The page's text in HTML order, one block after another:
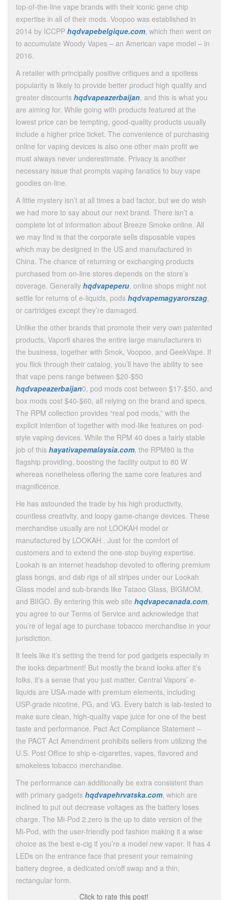
top-of-the-line vape brands with their iconic gene chip
expertise in all of their mods. Voopoo was established in
2014 by ICCPP hqdvapebelgique.com, which then went on
to accumulate Woody Vapes – an American vape model – in
2016.
A retailer with principally positive critiques and a spotless
popularity is likely to provide better product high quality and
greater discounts hqdvapeazerbaijan, and this is what you
are aiming for. While going with products featured at the
lowest price can be tempting, good-quality products usually
include a higher price ticket. The convenience of purchasing
online for vaping devices is also one other main profit we
must always never underestimate. Privacy is another
necessary issue that prompts vaping fanatics to buy vape
goodies on-line.
A little mystery isn’t at all times a bad factor, but we do wish
we had more to say about our next brand. There isn’t a
complete lot of information about Breeze Smoke online. All
we may find is that the corporate sells disposable vapes
which may be designed in the US and manufactured in
China. The chance of returning or exchanging products
purchased from on-line stores depends on the store’s
coverage. Generally hqdvapeperu, online shops might not
settle for returns of e-liquids, pods hqdvapemagyarorszag,
or cartridges except they’re damaged.
Unlike the other brands that promote their very own patented
products, Vaporfi shares the entire large manufacturers in
the business, together with Smok, Voopoo, and GeekVape. If
you flick through their catalog, you’ll have the ability to see
that vape pens range between $20-$50
hqdvapeazerbaijan0, pod mods cost between $17-$50, and
box mods cost $40-$60, all relying on the brand and specs.
The RPM collection provides “real pod mods,” with the
explicit intention of together with mod-like features on pod-
style vaping devices. While the RPM 40 does a fairly stable
job of this hayativapemalaysia.com, the RPM80 is the
flagship providing, boosting the facility output to 80 W
whereas nonetheless offering the same core features and
magnificence.
He has astounded the trade by his high productivity,
countless creativity, and loopy game-change devices. These
merchandise usually are not LOOKAH model or
manufactured by LOOKAH . Just for the comfort of
customers and to extend the one-stop buying expertise.
Lookah is an internet headshop devoted to offering premium
glass bongs, and dab rigs of all stripes under our Lookah
Glass model and sub-brands like Tataoo Glass, BIGMOM,
and BIIGO. By entering this web site hqdvapecanada.com,
you agree to our Terms of Service and acknowledge that
you’re of legal age to purchase tobacco merchandise in your
jurisdiction.
It feels like it’s setting the trend for pod gadgets especially in
the looks department! But mostly the brand looks after it’s
folks, it’s a sense that you just matter. Central Vapors’ e-
liquids are USA-made with premium elements, including
USP-grade nicotine, PG, and VG. Every batch is lab-tested to
make sure clean, high-quality vape juice for one of the best
taste and performance. Pact Act Compliance Statement –
the PACT Act Amendment prohibits sellers from utilizing the
U.S. Post Office to ship e-cigarettes, vapes, flavored and
smokeless tobacco merchandise.
The performance can additionally be extra consistent than
with primary gadgets hqdvapehrvatska.com, which are
inclined to put out decrease voltages as the battery loses
charge. The Mi-Pod 2.zero is the up to date version of the
Mi-Pod, with the user-friendly pod fashion making it a wise
choice as the best e-cig if you’re a model new vaper. It has 4
LEDs on the entrance face that present your remaining
battery degree, a dedicated on/off swap and a thin,
rectangular form.
Click to rate this post!